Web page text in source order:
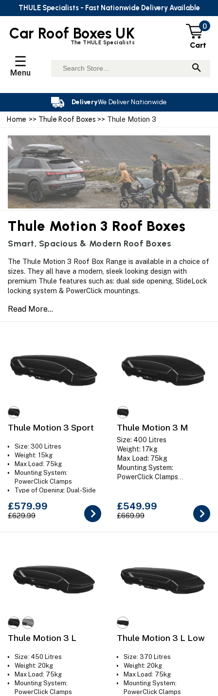
Home >> Thule Roof Boxes >> Thule Motion 3
Thule Motion 3 Roof Boxes
Smart, Spacious & Modern Roof Boxes
The Thule Motion 3 Roof Box Range is available in a choice of
sizes. They all have a modern, sleek looking design with
premium Thule features such as: dual side opening, SlideLock
locking system & PowerClick mountings.
Thule Motion 3 Sport
Size: 300 Litres
Weight: 15kg
Max Load: 75kg
Mounting System:
PowerClick Clamps
Type of Opening: Dual-Side
£579.99
£629.99
Thule Motion 3 M
Size: 400 Litres
Weight: 17kg
Max Load: 75kg
Mounting System:
PowerClick Clamps
£549.99
£669.99
Thule Motion 3 L
Size: 450 Litres
Weight: 20kg
Max Load: 75kg
Mounting System:
PowerClick Clamps
Thule Motion 3 L Low
Size: 370 Litres
Weight: 20kg
Max Load: 75kg
Mounting System:
PowerClick Clamps
Car Roof Boxes UK
The THULE Specialists
0
Cart
☰
Menu
DeliveryWe Deliver Nationwide
THULE Specialists - Fast Nationwide Delivery Available